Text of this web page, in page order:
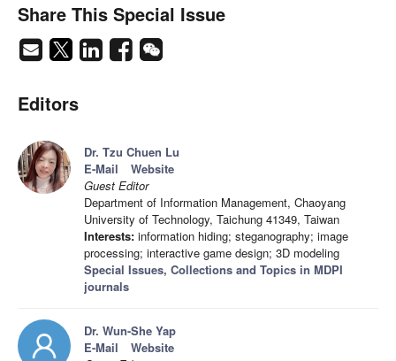
Share This Special Issue
Editors
Dr. Tzu Chuen Lu
E-Mail
Website
Guest Editor
Department of Information Management, Chaoyang
University of Technology, Taichung 41349, Taiwan
Interests: information hiding; steganography; image
processing; interactive game design; 3D modeling
Special Issues, Collections and Topics in MDPI
journals
Dr. Wun-She Yap
E-Mail
Website